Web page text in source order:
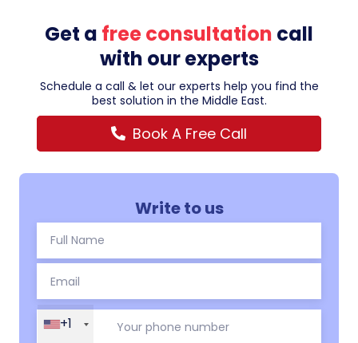
Get a free consultation call
with our experts
Schedule a call & let our experts help you find the
best solution in the Middle East.
Book A Free Call
Write to us
+1